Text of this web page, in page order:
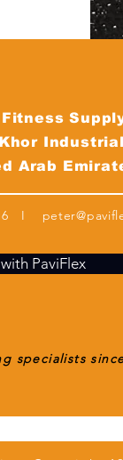
Arab
I
PaviFlex
specialists